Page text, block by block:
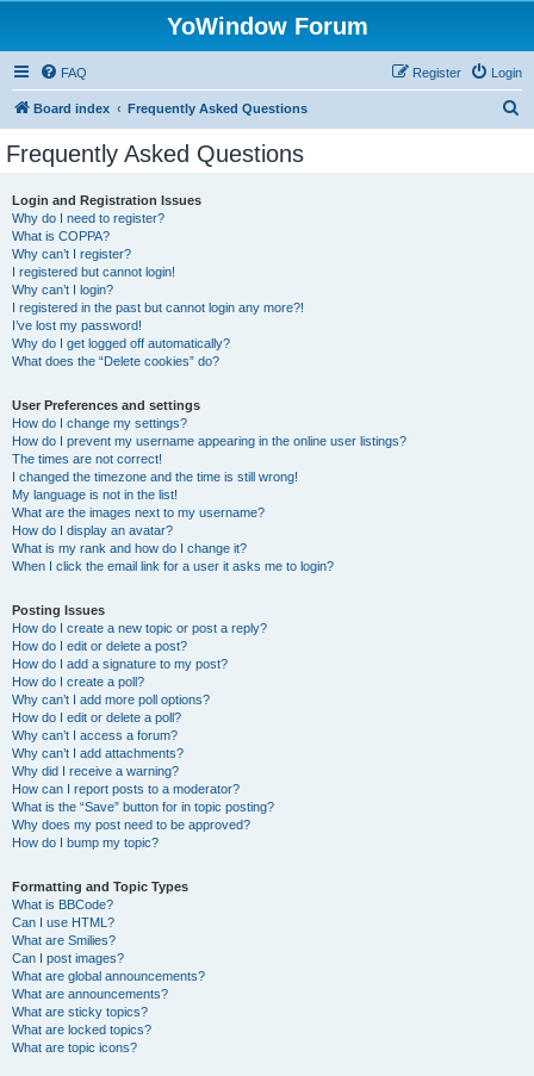
YoWindow Forum
FAQ Login
Register
Board index Frequently Asked Questions
Frequently Asked Questions
Login and Registration Issues
Why do I need to register?
What is COPPA?
Why can’t I register?
I registered but cannot login!
Why can’t I login?
I registered in the past but cannot login any more?!
I’ve lost my password!
Why do I get logged off automatically?
What does the “Delete cookies” do?
User Preferences and settings
How do I change my settings?
How do I prevent my username appearing in the online user listings?
The times are not correct!
I changed the timezone and the time is still wrong!
My language is not in the list!
What are the images next to my username?
How do I display an avatar?
What is my rank and how do I change it?
When I click the email link for a user it asks me to login?
Posting Issues
How do I create a new topic or post a reply?
How do I edit or delete a post?
How do I add a signature to my post?
How do I create a poll?
Why can’t I add more poll options?
How do I edit or delete a poll?
Why can’t I access a forum?
Why can’t I add attachments?
Why did I receive a warning?
How can I report posts to a moderator?
What is the “Save” button for in topic posting?
Why does my post need to be approved?
How do I bump my topic?
Formatting and Topic Types
What is BBCode?
Can I use HTML?
What are Smilies?
Can I post images?
What are global announcements?
What are announcements?
What are sticky topics?
What are locked topics?
What are topic icons?